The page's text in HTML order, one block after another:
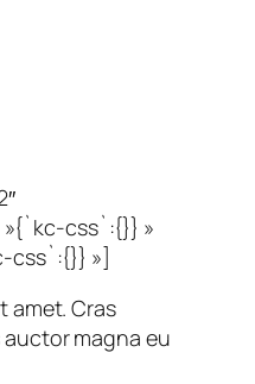
»{`kc-css`:{}} »
css`:{}} »]
amet. Cras
magna eu